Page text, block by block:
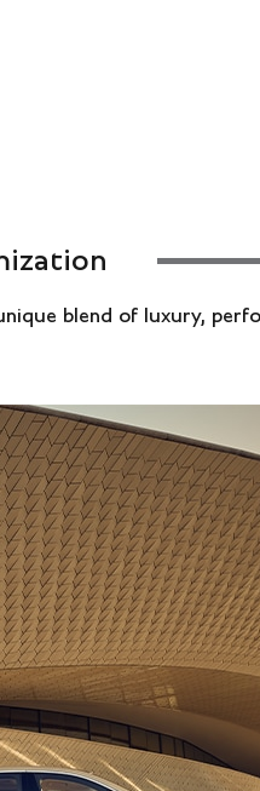
blend of luxury,